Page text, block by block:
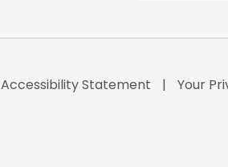
Accessibility Statement Your